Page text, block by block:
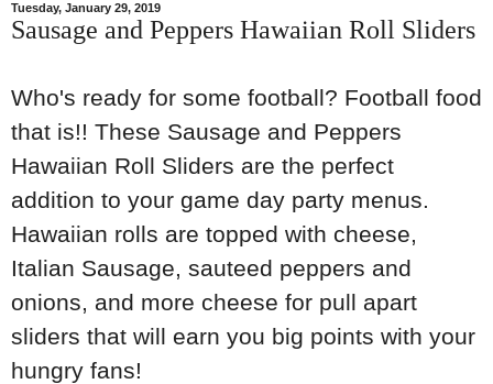
Tuesday, January 29, 2019
Sausage and Peppers Hawaiian Roll Sliders
Who's ready for some football? Football food
that is!! These Sausage and Peppers
Hawaiian Roll Sliders are the perfect
addition to your game day party menus.
Hawaiian rolls are topped with cheese,
Italian Sausage, sauteed peppers and
onions, and more cheese for pull apart
sliders that will earn you big points with your
hungry fans!